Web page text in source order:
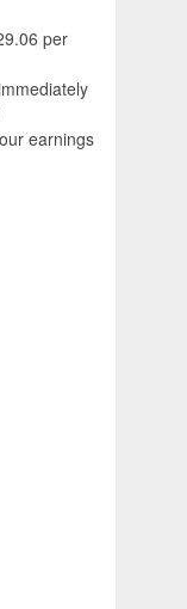
per
earnings